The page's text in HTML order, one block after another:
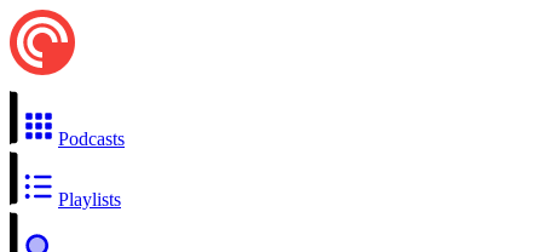
Podcasts
Playlists